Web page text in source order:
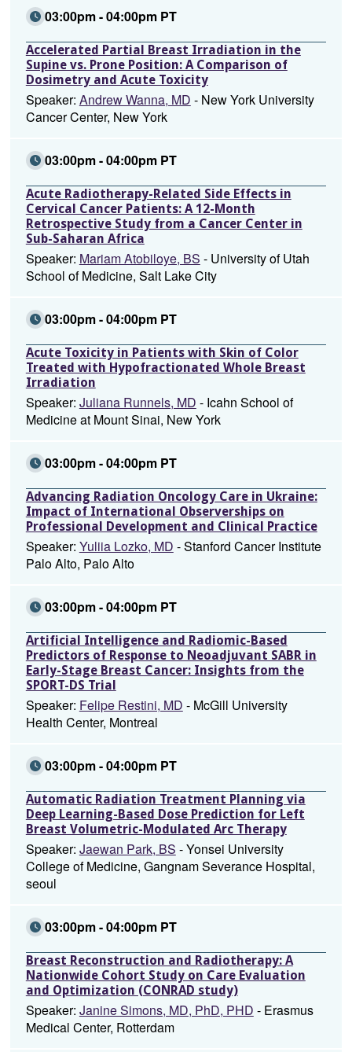
03:00pm - 04:00pm PT
Accelerated Partial Breast Irradiation in the
Supine vs. Prone Position: A Comparison of
Dosimetry and Acute Toxicity
Speaker: Andrew Wanna, MD - New York University
Cancer Center, New York
03:00pm - 04:00pm PT
Acute Radiotherapy-Related Side Effects in
Cervical Cancer Patients: A 12-Month
Retrospective Study from a Cancer Center in
Sub-Saharan Africa
Speaker: Mariam Atobiloye, BS - University of Utah
School of Medicine, Salt Lake City
03:00pm - 04:00pm PT
Acute Toxicity in Patients with Skin of Color
Treated with Hypofractionated Whole Breast
Irradiation
Speaker: Juliana Runnels, MD - Icahn School of
Medicine at Mount Sinai, New York
03:00pm - 04:00pm PT
Advancing Radiation Oncology Care in Ukraine:
Impact of International Observerships on
Professional Development and Clinical Practice
Speaker: Yuliia Lozko, MD - Stanford Cancer Institute
Palo Alto, Palo Alto
03:00pm - 04:00pm PT
Artificial Intelligence and Radiomic-Based
Predictors of Response to Neoadjuvant SABR in
Early-Stage Breast Cancer: Insights from the
SPORT-DS Trial
Speaker: Felipe Restini, MD - McGill University
Health Center, Montreal
03:00pm - 04:00pm PT
Automatic Radiation Treatment Planning via
Deep Learning-Based Dose Prediction for Left
Breast Volumetric-Modulated Arc Therapy
Speaker: Jaewan Park, BS - Yonsei University
College of Medicine, Gangnam Severance Hospital,
seoul
03:00pm - 04:00pm PT
Breast Reconstruction and Radiotherapy: A
Nationwide Cohort Study on Care Evaluation
and Optimization (CONRAD study)
Speaker: Janine Simons, MD, PhD, PHD - Erasmus
Medical Center, Rotterdam